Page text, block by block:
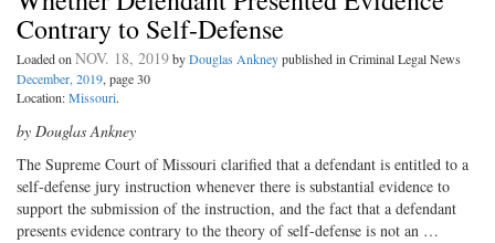
Contrary to Self-Defense
Loaded onNOV. 18, 2019byDouglas Ankneypublished in Criminal Legal News
December, 2019, page 30
Location:Missouri.
by Douglas Ankney
The Supreme Court of Missouri clarified that a defendant is entitled to a
self-defense jury instruction whenever there is substantial evidence to
support the submission of the instruction, and the fact that a defendant
presents evidence contrary to the theory of self-defense is not an …